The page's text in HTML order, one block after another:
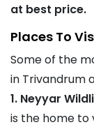
at best price.
Places To
Some of the
in Trivandrum
1. Neyyar
is the home to